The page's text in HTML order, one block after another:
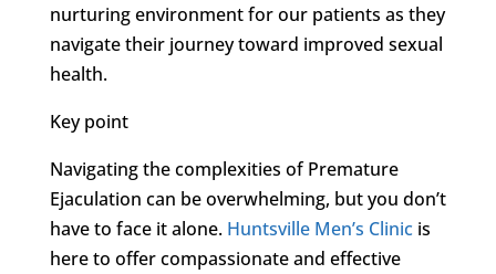
nurturing environment for our patients as they
navigate their journey toward improved sexual
health.
Key point
Navigating the complexities of Premature
Ejaculation can be overwhelming, but you don’t
have to face it alone. Huntsville Men’s Clinicis
here to offer compassionate and effective